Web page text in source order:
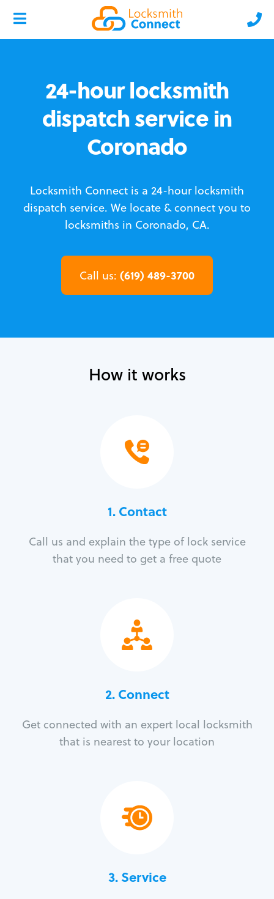
24-hour locksmith
dispatch service in
Coronado
Locksmith Connect is a 24-hour locksmith
dispatch service. We locate & connect you to
locksmiths in Coronado, CA.
Call us: (619) 489-3700
How it works
1. Contact
Call us and explain the type of lock service
that you need to get a free quote
2. Connect
Get connected with an expert local locksmith
that is nearest to your location
3.Service